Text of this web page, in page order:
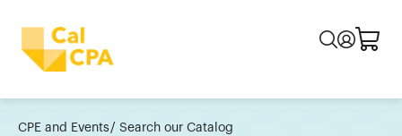
CPE and Events
Search our Catalog